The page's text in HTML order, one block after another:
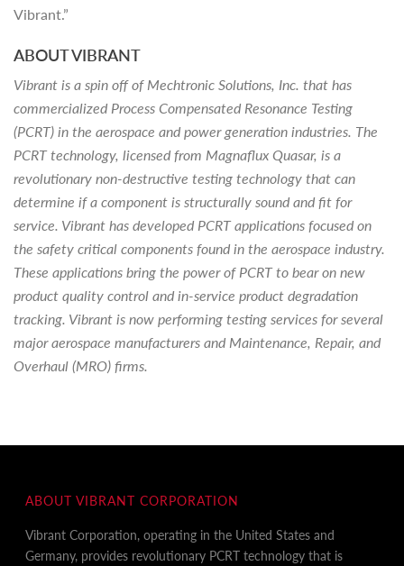
Vibrant.”
ABOUT VIBRANT
Vibrant is a spin off of Mechtronic Solutions, Inc. that has
commercialized Process Compensated Resonance Testing
(PCRT) in the aerospace and power generation industries. The
PCRT technology, licensed from Magnaflux Quasar, is a
revolutionary non-destructive testing technology that can
determine if a component is structurally sound and fit for
service. Vibrant has developed PCRT applications focused on
the safety critical components found in the aerospace industry.
These applications bring the power of PCRT to bear on new
product quality control and in-service product degradation
tracking. Vibrant is now performing testing services for several
major aerospace manufacturers and Maintenance, Repair, and
Overhaul (MRO) firms.
ABOUT VIBRANT CORPORATION
Vibrant Corporation, operating in the United States and
Germany, provides revolutionary PCRT technology that is